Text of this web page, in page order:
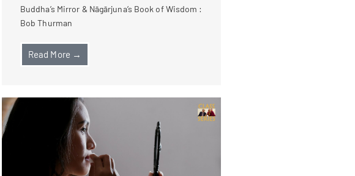
Buddha’s Mirror & Nāgārjuna’s Book of Wisdom :
Bob Thurman
Read More →